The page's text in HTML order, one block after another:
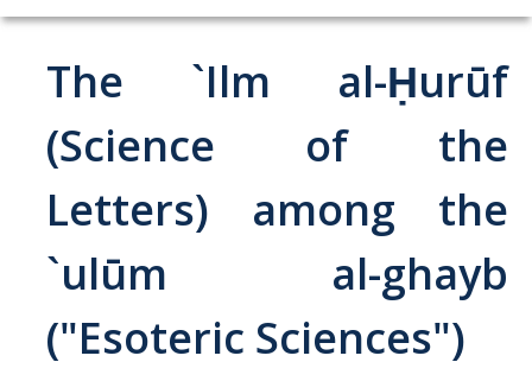
Select Publications
Islamo-Biblica
Abrahamic
Shī`ī Islam
Shaykhism
The `Ilm al-Ḥurūf
(Science of the
Letters) among the
`ulūm al-ghayb
("Esoteric Sciences")